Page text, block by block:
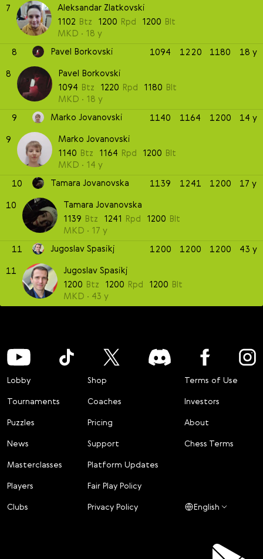
7
Aleksandar Zlatkovski
1102 Btz 1200 Rpd 1200 Blt
MKD
18 y
8
Pavel Borkovski 1094 1220 1180
18 y
8
Pavel Borkovski
1094 Btz 1220 Rpd 1180 Blt
MKD
18 y
9
Marko Jovanovski 1140 1164 1200
14 y
9
Marko Jovanovski
1140 Btz 1164 Rpd 1200 Blt
MKD
14 y
10
Tamara Jovanovska 1139 1241 1200
17 y
10
Tamara Jovanovska
1139 Btz 1241 Rpd 1200 Blt
MKD
17 y
11
Jugoslav Spasikj 1200 1200 1200
43 y
11
Jugoslav Spasikj
1200 Btz 1200 Rpd 1200 Blt
MKD
43 y
Lobby
Tournaments
Puzzles
News
Masterclasses
Players
Clubs
Shop
Coaches
Pricing
Support
Platform Updates
Fair Play Policy
Privacy Policy
Terms of Use
Investors
About
Chess Terms
English